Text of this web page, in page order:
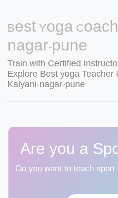
Best Yoga
nagar-pune
Train with Certified
Explore Best yoga Teacher
Kalyani-nagar-pune
Are you a
Do you want to teach